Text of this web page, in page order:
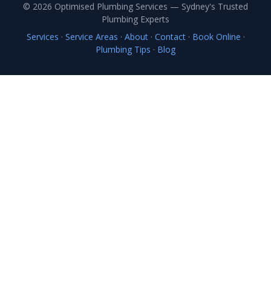
© 2026 Optimised Plumbing Services — Sydney's Trusted
Plumbing Experts
Services · Service Areas · About· Contact· Book Online ·
Plumbing Tips · Blog